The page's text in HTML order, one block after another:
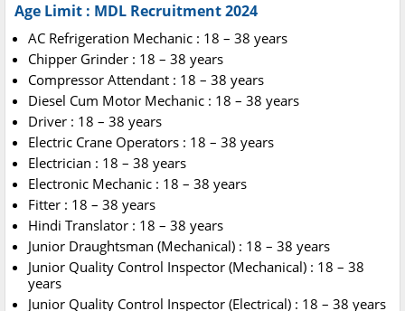
Age Limit : MDL Recruitment 2024
AC Refrigeration Mechanic : 18 – 38 years
Chipper Grinder : 18 – 38 years
Compressor Attendant : 18 – 38 years
Diesel Cum Motor Mechanic : 18 – 38 years
Driver : 18 – 38 years
Electric Crane Operators : 18 – 38 years
Electrician : 18 – 38 years
Electronic Mechanic : 18 – 38 years
Fitter : 18 – 38 years
Hindi Translator : 18 – 38 years
Junior Draughtsman (Mechanical) : 18 – 38 years
Junior Quality Control Inspector (Mechanical) : 18 – 38
years
Junior Quality Control Inspector (Electrical) : 18 – 38 years